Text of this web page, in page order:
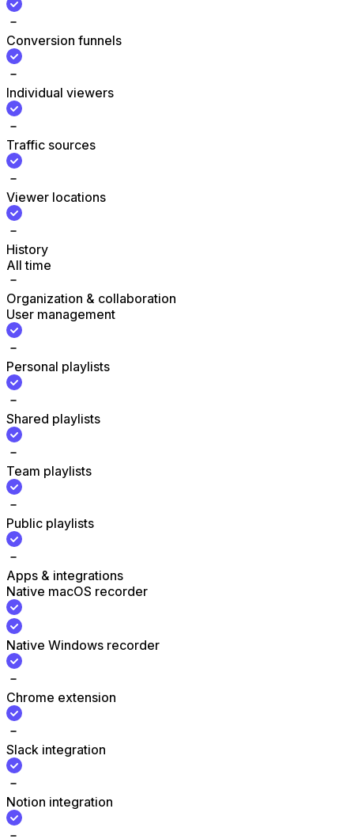
Conversion funnels
Individual viewers
Traffic sources
Viewer locations
History
All time
Organization & collaboration
User management
Personal playlists
Shared playlists
Team playlists
Public playlists
Apps & integrations
Native macOS recorder
Native Windows recorder
Chrome extension
Slack integration
Notion integration